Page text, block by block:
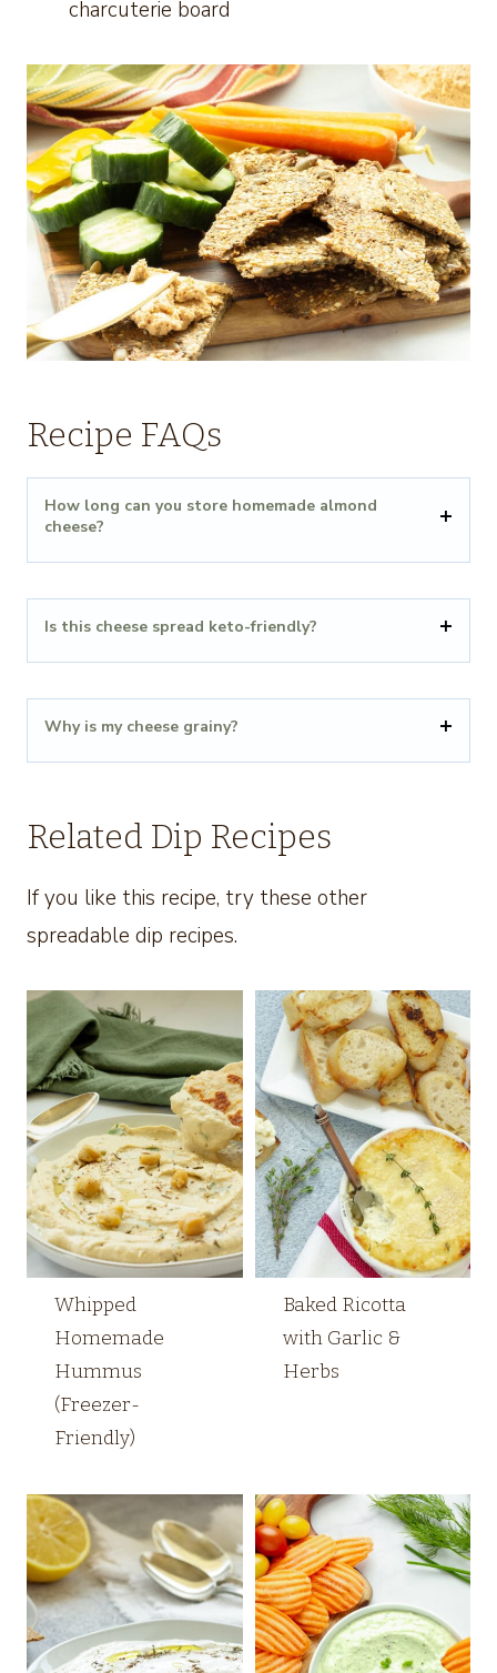
charcuterie board
Recipe FAQs
How long can you store homemade almond
cheese?
Is this cheese spread keto-friendly?
Why is my cheese grainy?
Related Dip Recipes
If you like this recipe, try these other
spreadable dip recipes.
Whipped
Homemade
Hummus
(Freezer-
Friendly)
Baked Ricotta
with Garlic &
Herbs